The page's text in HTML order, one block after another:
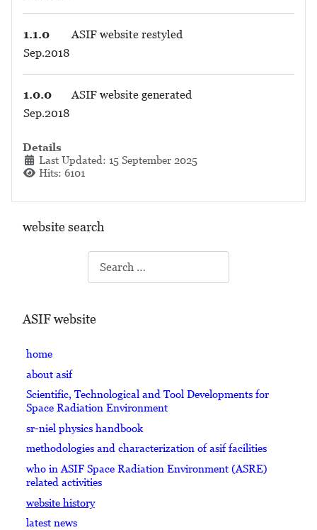
website search
ASIF website
home
about asif
Scientific, Technological and Tool Developments for
Space Radiation Environment
sr-niel physics handbook
methodologies and characterization of asif facilities
who in ASIF Space Radiation Environment (ASRE)
related activities
website history
latest news
1.1.0
ASIF website restyled
Sep.2018
1.0.0
ASIF website generated
Sep.2018
Details
Last Updated: 15 September 2025
Hits: 6101